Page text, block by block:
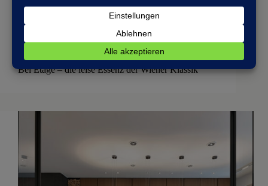
Interior Architecture
Bel Étage – die leise Essenz der Wiener Klassik